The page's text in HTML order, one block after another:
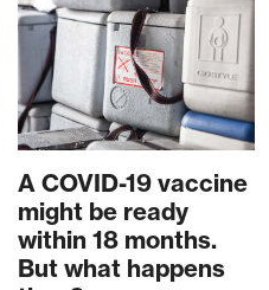
A COVID-19 vaccine
might be ready
within 18 months.
But what happens